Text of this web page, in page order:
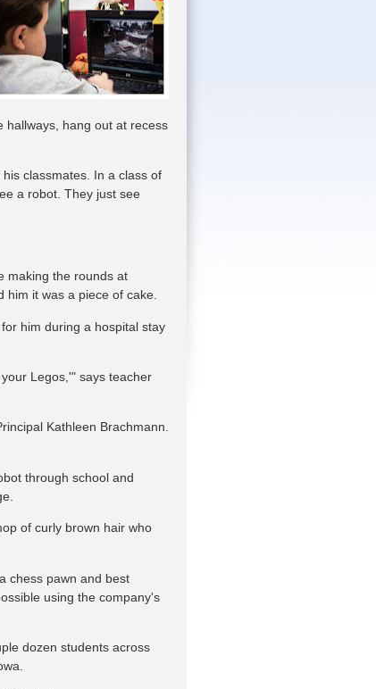
hallways, hang out at recess
classmates. In a class of
a robot. They just see
making the rounds at
him it was a piece of cake.
him during a hospital stay
Legos,'" says teacher
Kathleen Brachmann.
through school and
of curly brown hair who
chess pawn and best
using the company's
dozen students across